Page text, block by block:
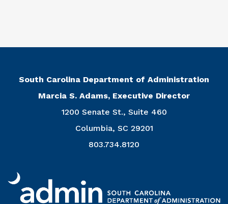
South Carolina Department of Administration
Marcia S. Adams, Executive Director
1200 Senate St., Suite 460
Columbia, SC 29201
803.734.8120